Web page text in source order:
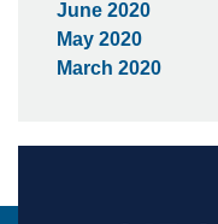
June 2020
May 2020
March 2020